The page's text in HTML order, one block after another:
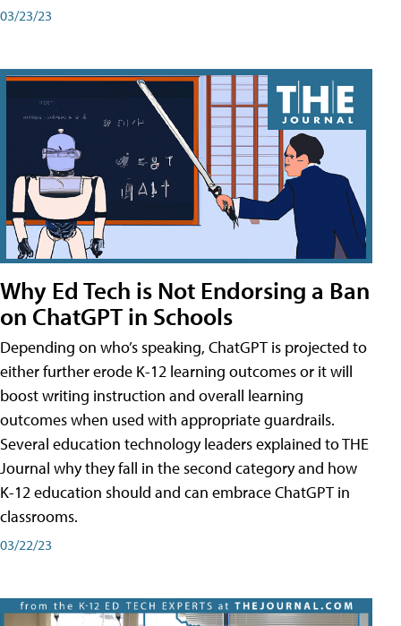
03/23/23
Why Ed Tech is Not Endorsing a Ban
on ChatGPT in Schools
Depending on who’s speaking, ChatGPT is projected to
either further erode K-12 learning outcomes or it will
boost writing instruction and overall learning
outcomes when used with appropriate guardrails.
Several education technology leaders explained to THE
Journal why they fall in the second category and how
K-12 education should and can embrace ChatGPT in
classrooms.
03/22/23